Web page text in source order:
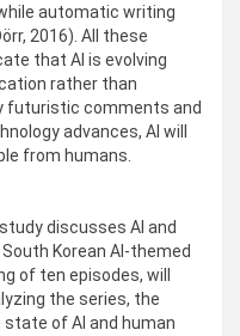
automatic writing
2016). All these
that AI is evolving
rather than
futuristic comments and
advances, AI will
from humans.
discusses AI and
Korean AI-themed
of ten episodes, will
the series, the
of AI and human